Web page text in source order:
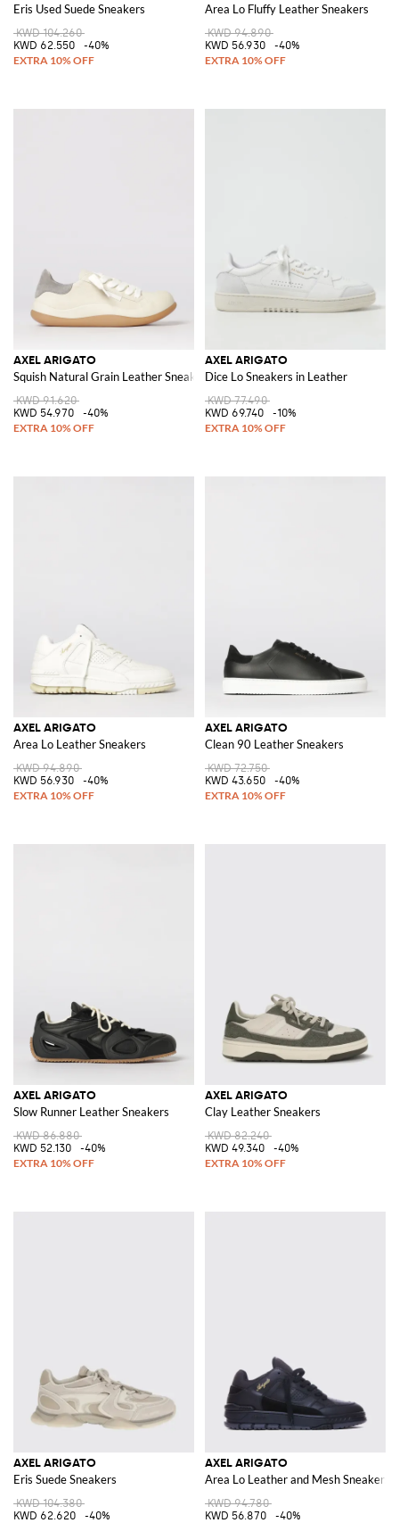
Eris Used Suede Sneakers
KWD 104.260
KWD 62.550
-40%
Area Lo Fluffy Leather Sneakers
KWD 94.890
KWD 56.930
-40%
AXEL ARIGATO
Squish Natural Grain Leather Sneakers
KWD 91.620
KWD 54.970
-40%
AXEL ARIGATO
Dice Lo Sneakers in Leather
KWD 77.490
KWD 69.740
-10%
AXEL ARIGATO
Area Lo Leather Sneakers
KWD 94.890
KWD 56.930
-40%
AXEL ARIGATO
Clean 90 Leather Sneakers
KWD 72.750
KWD 43.650
-40%
AXEL ARIGATO
Slow Runner Leather Sneakers
KWD 86.880
KWD 52.130
-40%
AXEL ARIGATO
Clay Leather Sneakers
KWD 82.240
KWD 49.340
-40%
AXEL ARIGATO
Eris Suede Sneakers
KWD 104.380
KWD 62.620
-40%
AXEL ARIGATO
Area Lo Leather and Mesh Sneakers
KWD 94.780
KWD 56.870
-40%